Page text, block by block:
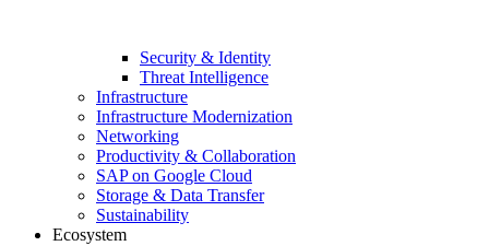
Security & Identity
Threat Intelligence
Infrastructure
Infrastructure Modernization
Networking
Productivity & Collaboration
SAP on Google Cloud
Storage & Data Transfer
Sustainability
Ecosystem